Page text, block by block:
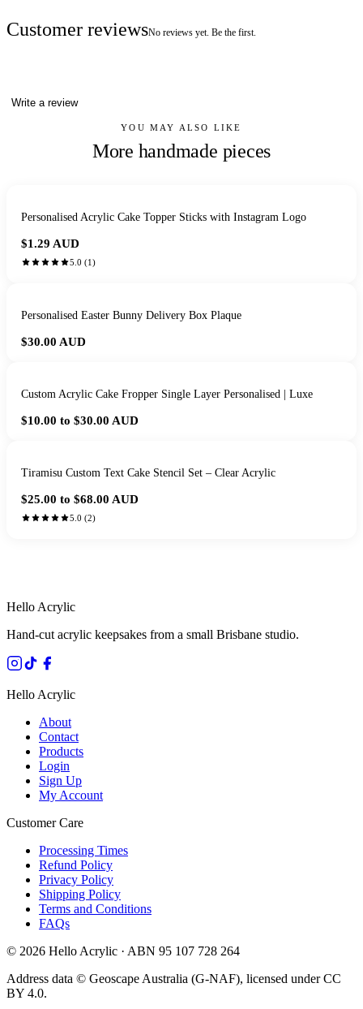
Customer reviewsNo reviews yet. Be the first.
Write a review
YOU MAY ALSO LIKE
More handmade pieces
Personalised Acrylic Cake Topper Sticks with Instagram Logo
$1.29 AUD
5.0 (1)
Personalised Easter Bunny Delivery Box Plaque
$30.00 AUD
Custom Acrylic Cake Fropper Single Layer Personalised | Luxe
$10.00 to $30.00 AUD
Tiramisu Custom Text Cake Stencil Set – Clear Acrylic
$25.00 to $68.00 AUD
5.0 (2)
Hello Acrylic
Hand-cut acrylic keepsakes from a small Brisbane studio.
Hello Acrylic
About
Contact
Products
Login
Sign Up
My Account
Customer Care
Processing Times
Refund Policy
Privacy Policy
Shipping Policy
Terms and Conditions
FAQs
© 2026 Hello Acrylic · ABN 95 107 728 264
Address data © Geoscape Australia (G-NAF), licensed under CC
BY 4.0.